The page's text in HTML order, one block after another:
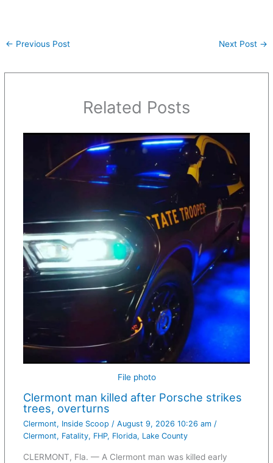
← Previous Post Next Post →
Related Posts
File photo
Clermont man killed after Porsche strikes
trees, overturns
Clermont, Inside Scoop / August 9, 2026 10:26 am /
Clermont, Fatality, FHP, Florida, Lake County
CLERMONT, Fla. — A Clermont man was killed early